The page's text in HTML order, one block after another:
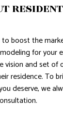
boost the
for your
vision and set of
residence. To
deserve, we